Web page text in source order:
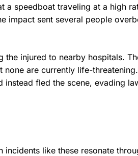
a speedboat traveling at a high
impact sent several people
the injured to nearby hospitals.
are currently life-
fled the scene, evading
like these resonate